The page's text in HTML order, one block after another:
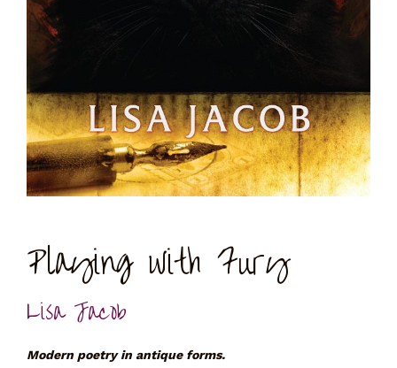
Playing with Fury
Lisa Jacob
Modern poetry in antique forms.